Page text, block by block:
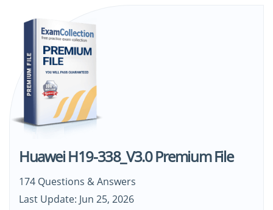
Huawei H19-338_V3.0 Premium File
174 Questions & Answers
Last Update: Jun 25, 2026